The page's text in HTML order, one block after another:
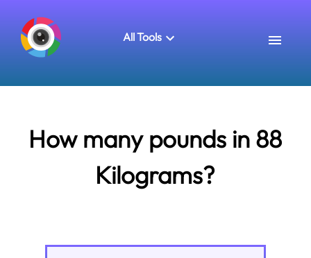
All Tools
How many pounds in 88
Kilograms?